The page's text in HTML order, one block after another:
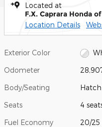
Located at
F.X. Caprara Honda
Location Details
Exterior Color
Odometer
Body/Seating
Seats 4
Fuel Economy 20/25